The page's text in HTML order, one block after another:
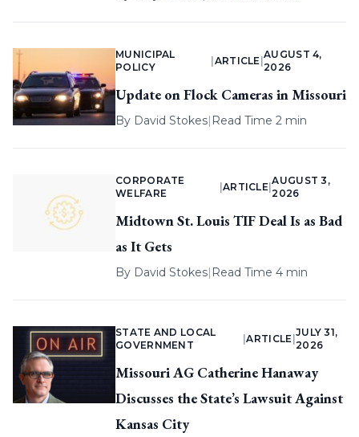
MUNICIPAL
POLICY
ARTICLE |
AUGUST 4,
2026
Update on Flock Cameras in Missouri
By David Stokes| Read Time 2 min
CORPORATE
WELFARE
ARTICLE |
AUGUST 3,
2026
Midtown St. Louis TIF Deal Is as Bad
as It Gets
By David Stokes| Read Time 4 min
STATE AND LOCAL
GOVERNMENT
|ARTICLE
JULY 31,
2026
Missouri AG Catherine Hanaway
Discusses the State’s Lawsuit Against
Kansas City